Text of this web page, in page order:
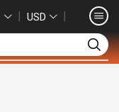
❘ USD ❘